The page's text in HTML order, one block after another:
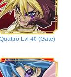
Quattro Lvl 40 (Gate)